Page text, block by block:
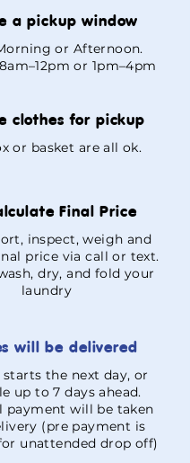
a pickup window
or Afternoon.
or 1pm–4pm
clothes for pickup
or basket are all ok.
Final Price
inspect, weigh and
price via call or text.
dry, and fold your
laundry
will be delivered
the next day, or
up to 7 days ahead.
payment will be taken
(pre payment is
unattended drop off)